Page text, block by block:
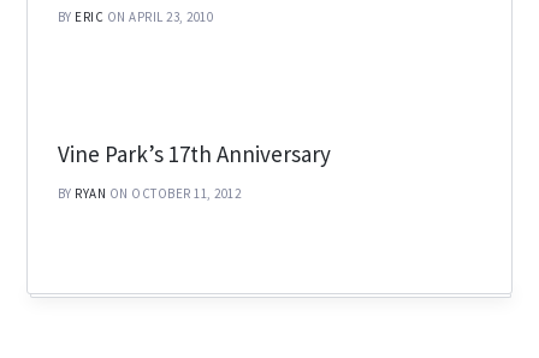
BY ERIC ON APRIL 23, 2010
Vine Park’s 17th Anniversary
BY RYAN ON OCTOBER 11, 2012